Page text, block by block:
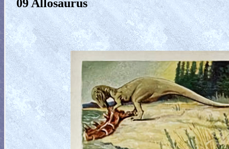
09 Allosaurus